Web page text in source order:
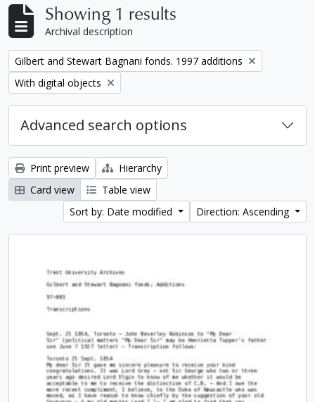
Showing 1 results
Archival description
Remove filter:
Gilbert and Stewart Bagnani fonds. 1997 additions
Remove filter:
With digital objects
Advanced search options
Print preview
Hierarchy
Card view
Table view
Sort by: Date modified
Direction: Ascending